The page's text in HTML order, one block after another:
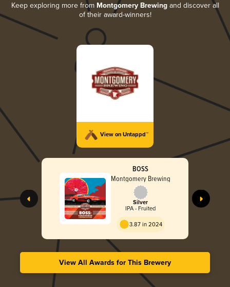
Keep exploring more from Montgomery Brewingand discover all
of their award-winners!
View on Untappd™
BOSS
Montgomery Brewing
Silver
IPA - Fruited
3.87 in 2024
View All Awards for This Brewery